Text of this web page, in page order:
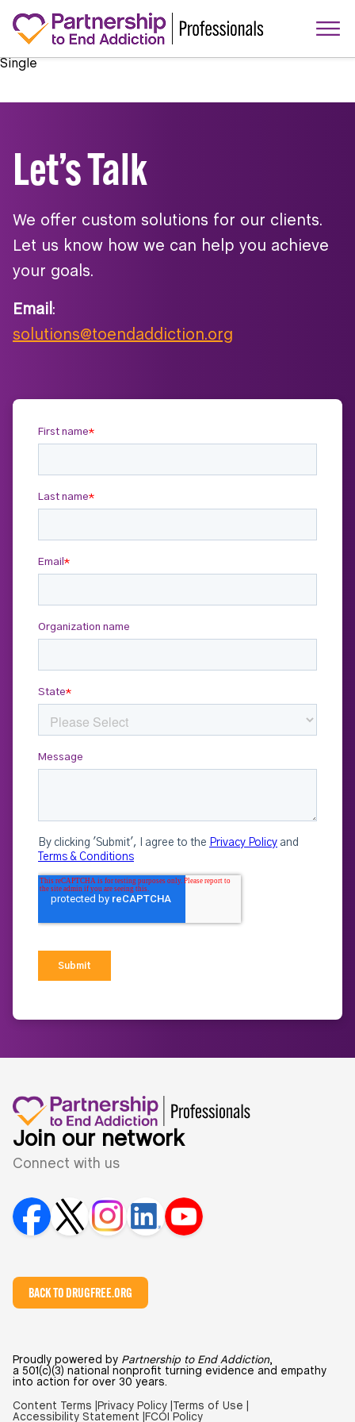
Single
Let’s Talk
We offer custom solutions for our clients.
Let us know how we can help you achieve
your goals.
Email :
solutions@toendaddiction.org
Join our network
Connect with us
BACK TO DRUGFREE.ORG
Proudly powered by Partnership to End Addiction,
a 501(c)(3) national nonprofit turning evidence and empathy
into action for over 30 years.
Content Terms | Privacy Policy | Terms of Use |
Accessibility Statement |
FCOI Policy